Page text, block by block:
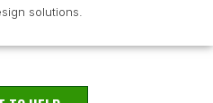
solutions.